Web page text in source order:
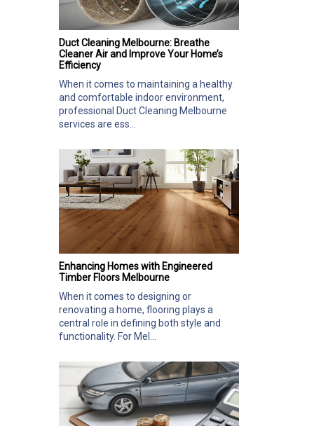
Duct Cleaning Melbourne: Breathe
Cleaner Air and Improve Your Home’s
Efficiency
When it comes to maintaining a healthy
and comfortable indoor environment,
professional Duct Cleaning Melbourne
services are ess...
Enhancing Homes with Engineered
Timber Floors Melbourne
When it comes to designing or
renovating a home, flooring plays a
central role in defining both style and
functionality. For Mel...